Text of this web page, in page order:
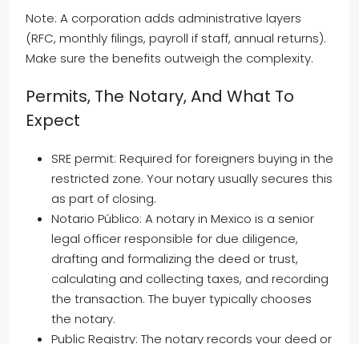
Note: A corporation adds administrative layers
(RFC, monthly filings, payroll if staff, annual returns).
Make sure the benefits outweigh the complexity.
Permits, The Notary, And What To
Expect
SRE permit: Required for foreigners buying in the
restricted zone. Your notary usually secures this
as part of closing.
Notario Público: A notary in Mexico is a senior
legal officer responsible for due diligence,
drafting and formalizing the deed or trust,
calculating and collecting taxes, and recording
the transaction. The buyer typically chooses
the notary.
Public Registry: The notary records your deed or